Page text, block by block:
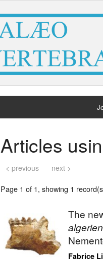
Articles
< previous next >
Page 1 of 1, showing 1
The
Fabrice